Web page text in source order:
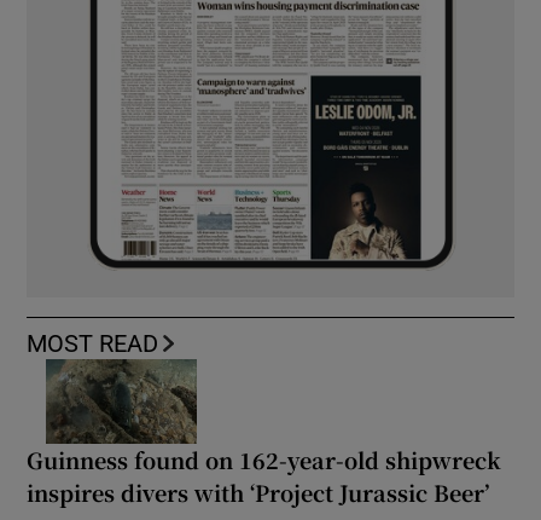
MOST READ
Guinness found on 162-year-old shipwreck
inspires divers with ‘Project Jurassic Beer’